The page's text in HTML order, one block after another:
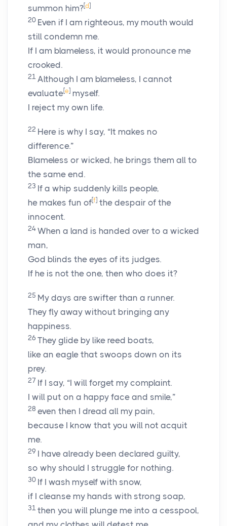
summon him?[d ]
20 Even if I am righteous, my mouth would
still condemn me.
If I am blameless, it would pronounce me
crooked.
21 Although I am blameless, I cannot
evaluate[e] myself.
I reject my own life.
22 Here is why I say, “It makes no
difference.”
Blameless or wicked, he brings them all to
the same end.
23 If a whip suddenly kills people,
he makes fun of[f] the despair of the
innocent.
24 When a land is handed over to a wicked
man,
God blinds the eyes of its judges.
If he is not the one, then who does it?
25 My days are swifter than a runner.
They fly away without bringing any
happiness.
26 They glide by like reed boats,
like an eagle that swoops down on its
prey.
27 If I say, “I will forget my complaint.
I will put on a happy face and smile,”
28 even then I dread all my pain,
because I know that you will not acquit
me.
29 I have already been declared guilty,
so why should I struggle for nothing.
30 If I wash myself with snow,
if I cleanse my hands with strong soap,
31 then you will plunge me into a cesspool,